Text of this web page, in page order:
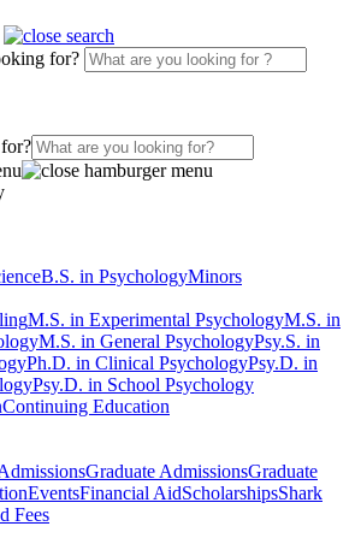
for?
B.S. in PsychologyMinors
M.S. in Experimental PsychologyM.S. in
M.S. in General PsychologyPsy.S. in
Ph.D. in Clinical PsychologyPsy.D. in
Psy.D. in School Psychology
Continuing Education
Graduate AdmissionsGraduate
EventsFinancial AidScholarshipsShark
Fees